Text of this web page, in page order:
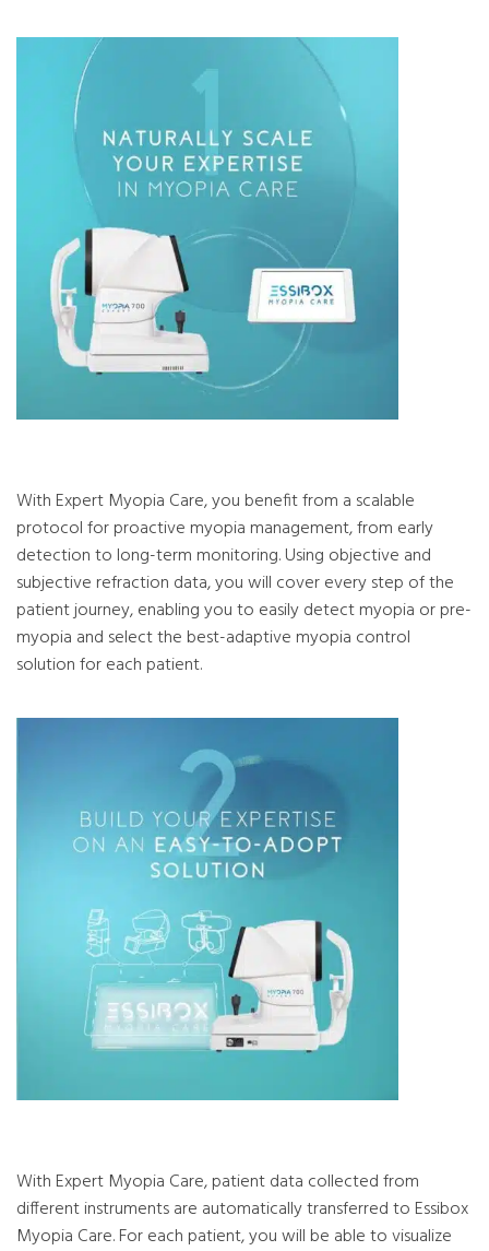
With Expert Myopia Care, you benefit from a scalable
protocol for proactive myopia management, from early
detection to long-term monitoring. Using objective and
subjective refraction data, you will cover every step of the
patient journey, enabling you to easily detect myopia or pre-
myopia and select the best-adaptive myopia control
solution for each patient.
With Expert Myopia Care, patient data collected from
different instruments are automatically transferred to Essibox
Myopia Care. For each patient, you will be able to visualize